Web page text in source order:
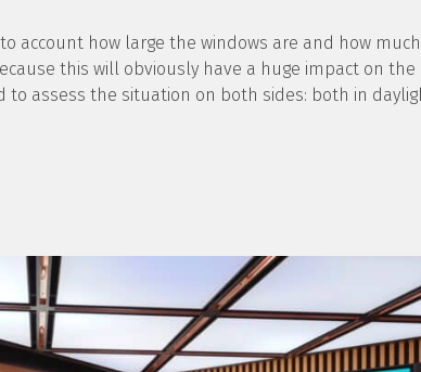
account how large the windows are and how much
this will obviously have a huge impact on the
to assess the situation on both sides: both in